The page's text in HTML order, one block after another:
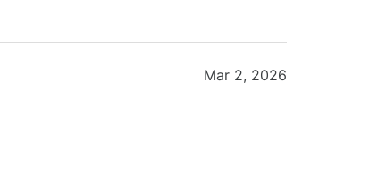
Mar 2, 2026